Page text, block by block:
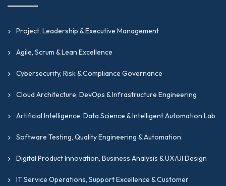
Project, Leadership & Executive Management
Agile, Scrum & Lean Excellence
Cybersecurity, Risk & Compliance Governance
Cloud Architecture, DevOps & Infrastructure Engineering
Artificial Intelligence, Data Science & Intelligent Automation Lab
Software Testing, Quality Engineering & Automation
Digital Product Innovation, Business Analysis & UX/UI Design
IT Service Operations, Support Excellence & Customer